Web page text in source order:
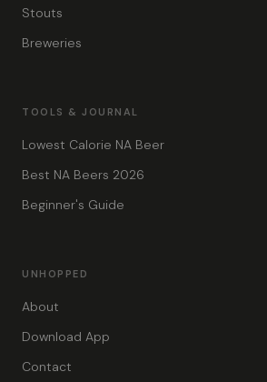
Stouts
Breweries
TOOLS & JOURNAL
Lowest Calorie NA Beer
Best NA Beers 2026
Beginner's Guide
UNHOPPED
About
Download App
Contact